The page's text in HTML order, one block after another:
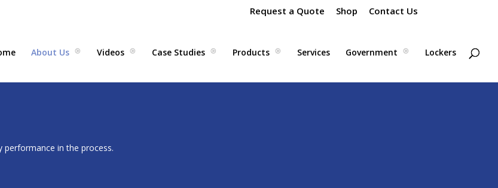
Request a Quote Shop Contact Us
About Us Videos Case Studies Products Services Government Lockers
performance in the process.